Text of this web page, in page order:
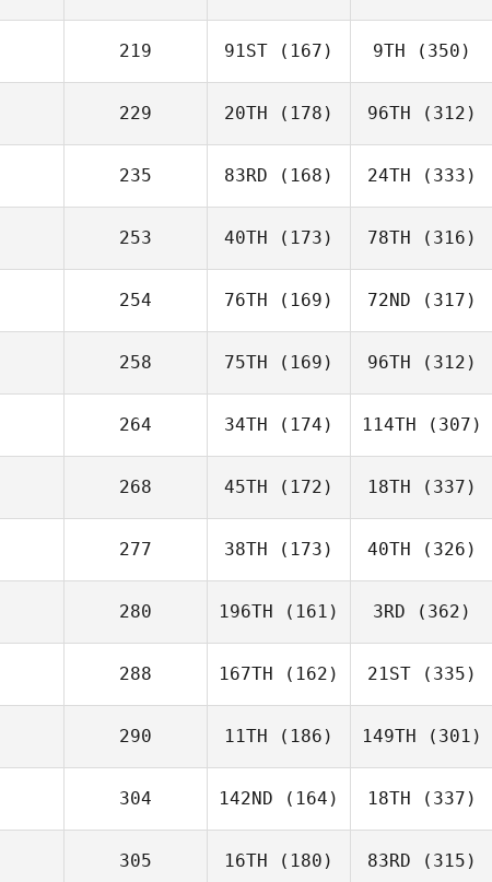
219 91ST (167) 9TH (350)
229 20TH (178) 96TH (312)
235 83RD (168) 24TH (333)
253 40TH (173) 78TH (316)
254 76TH (169) 72ND (317)
258 75TH (169) 96TH (312)
264 34TH (174) 114TH (307)
268 45TH (172) 18TH (337)
277 38TH (173) 40TH (326)
280 196TH (161) 3RD (362)
288 167TH (162) 21ST (335)
290 11TH (186) 149TH (301)
304 142ND (164) 18TH (337)
305 16TH (180) 83RD (315)